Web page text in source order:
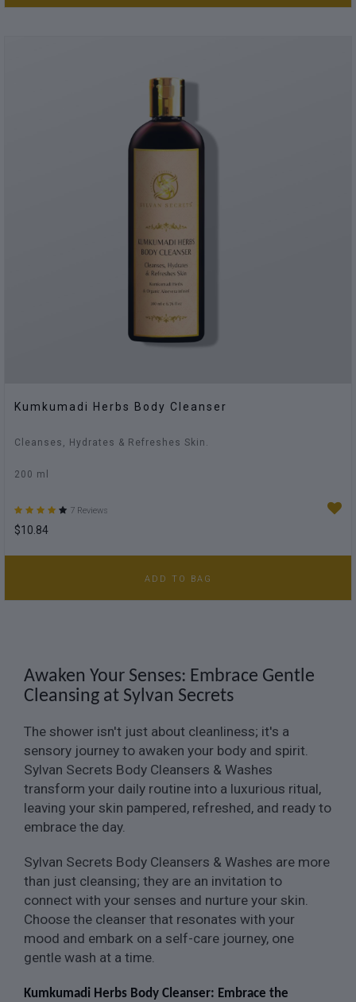
Kumkumadi Herbs Body Cleanser
Cleanses, Hydrates & Refreshes Skin.
200 ml
7 Reviews
$10.84
ADD TO BAG
Awaken Your Senses: Embrace Gentle
Cleansing at Sylvan Secrets
The shower isn't just about cleanliness; it's a
sensory journey to awaken your body and spirit.
Sylvan Secrets Body Cleansers & Washes
transform your daily routine into a luxurious ritual,
leaving your skin pampered, refreshed, and ready to
embrace the day.
Sylvan Secrets Body Cleansers & Washes are more
than just cleansing; they are an invitation to
connect with your senses and nurture your skin.
Choose the cleanser that resonates with your
mood and embark on a self-care journey, one
gentle wash at a time.
Kumkumadi Herbs Body Cleanser: Embrace the